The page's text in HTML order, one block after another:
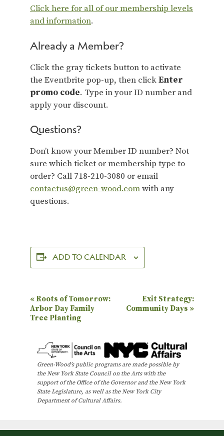
Click here for all of our membership levels
and information.
Already a Member?
Click the gray tickets button to activate
the Eventbrite pop-up, then clickEnter
promo code. Type in your ID number and
apply your discount.
Questions?
Don’t know your Member ID number? Not
sure which ticket or membership type to
order? Call 718-210-3080 or email
contactus@green-wood.comwith any
questions.
ADD TO CALENDAR
E
v
N
«Roots of Tomorrow:
Arbor Day Family
Tree Planting
Exit Strategy:
Community Days »
Green-Wood’s public programs are made possible by
the New York State Council on the Arts with the
support of the Office of the Governor and the New York
State Legislature, as well as the New York City
Department of Cultural Affairs.